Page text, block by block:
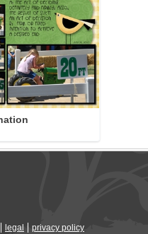
legal privacy policy